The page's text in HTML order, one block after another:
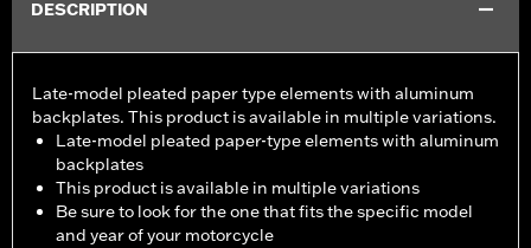
DESCRIPTION
Late-model pleated paper type elements with aluminum
backplates. This product is available in multiple variations.
Late-model pleated paper-type elements with aluminum
backplates
This product is available in multiple variations
Be sure to look for the one that fits the specific model
and year of your motorcycle